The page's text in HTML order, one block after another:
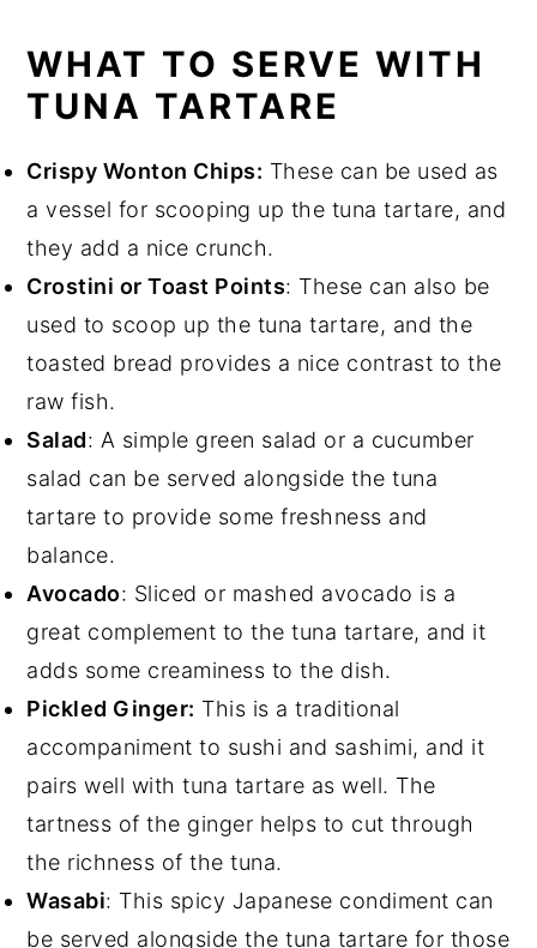
WHAT TO SERVE WITH
TUNA TARTARE
Crispy Wonton Chips: These can be used as
a vessel for scooping up the tuna tartare, and
they add a nice crunch.
Crostini or Toast Points: These can also be
used to scoop up the tuna tartare, and the
toasted bread provides a nice contrast to the
raw fish.
Salad: A simple green salad or a cucumber
salad can be served alongside the tuna
tartare to provide some freshness and
balance.
Avocado: Sliced or mashed avocado is a
great complement to the tuna tartare, and it
adds some creaminess to the dish.
Pickled Ginger: This is a traditional
accompaniment to sushi and sashimi, and it
pairs well with tuna tartare as well. The
tartness of the ginger helps to cut through
the richness of the tuna.
Wasabi: This spicy Japanese condiment can
be served alongside the tuna tartare for those